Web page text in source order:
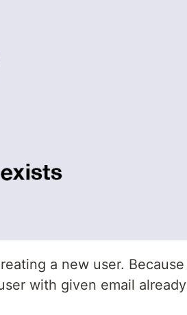
a new user. Because
with given email already